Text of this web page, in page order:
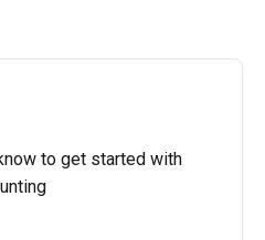
to get started with